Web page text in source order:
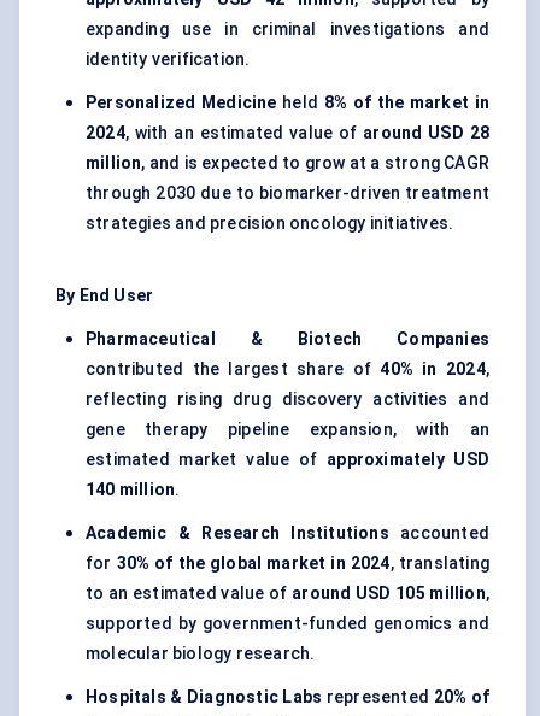
expanding use in criminal investigations and
identity verification.
Personalized Medicine held 8% of the market in
2024, with an estimated value of around USD 28
million, and is expected to grow at a strong CAGR
through 2030 due to biomarker-driven treatment
strategies and precision oncology initiatives.
By End User
Pharmaceutical & Biotech Companies
contributed the largest share of40% in 2024,
reflecting rising drug discovery activities and
gene therapy pipeline expansion, with an
estimated market value of approximately USD
140 million.
Academic & Research Institutions accounted
for 30% of the global market in 2024, translating
to an estimated value of around USD 105 million,
supported by government-funded genomics and
molecular biology research.
Hospitals & Diagnostic Labs represented 20% of